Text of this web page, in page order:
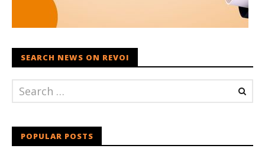
SEARCH NEWS ON REVOI
POPULAR POSTS